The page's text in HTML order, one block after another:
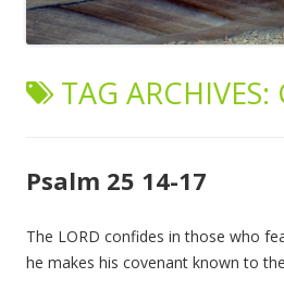
TAG ARCHIVES:
Psalm 25 14-17
The LORD confides in those who
he makes his covenant known to